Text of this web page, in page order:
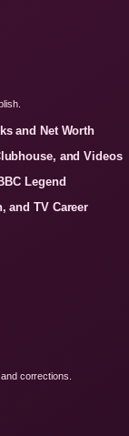
and Net Worth
and Videos
Legend
and TV Career
corrections.